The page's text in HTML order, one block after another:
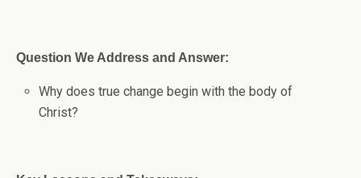
Question We Address and Answer:
Why does true change begin with the body of
Christ?